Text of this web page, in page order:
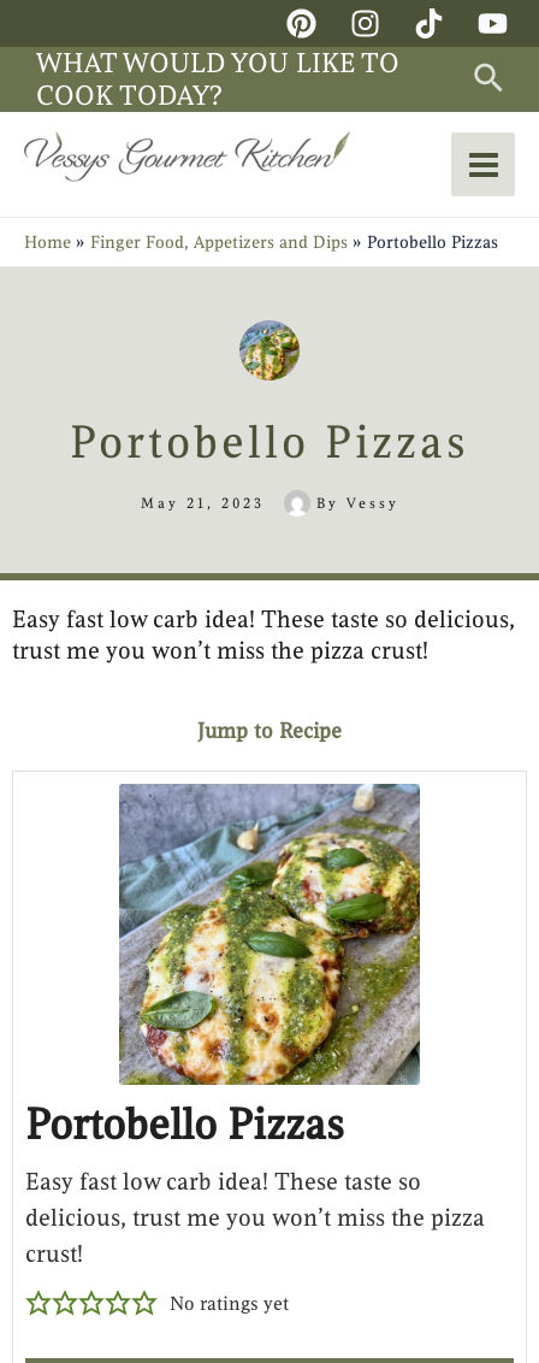
to
contentWHAT WOULD YOU LIKE TO
COOK TODAY?
Main
Home Finger Food, Appetizers and Dips Portobello Pizzas
Portobello Pizzas
May 21, 2023 By Vessy
Easy fast low carb idea! These taste so delicious,
trust me you won’t miss the pizza crust!
Jump to Recipe
Portobello Pizzas
Easy fast low carb idea! These taste so
delicious, trust me you won’t miss the pizza
crust!
No ratings yet
minutes minutes minutes